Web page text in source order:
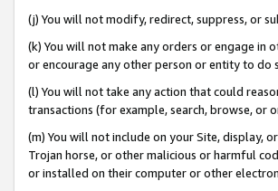
(j) You will not modify, redirect, suppress, or
(k) You will not make any orders or engage in
or encourage any other person or entity to do
(l) You will not take any action that could
transactions (for example, search, browse, or
(m) You will not include on your Site, display,
Trojan horse, or other malicious or harmful
or installed on their computer or other